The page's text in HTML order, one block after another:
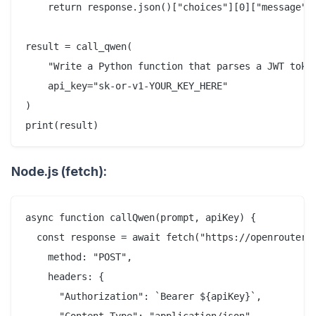
return
result = call_qwen(
"Write a Python function that parses a JWT
    api_key="sk-or-v1-YOUR_KEY_HERE"
)
Node.js (fetch):
async function callQwen(prompt, apiKey) {
const response = await fetch("https://
    method: "POST",
    headers: {
      "Authorization": `Bearer ${apiKey}`,